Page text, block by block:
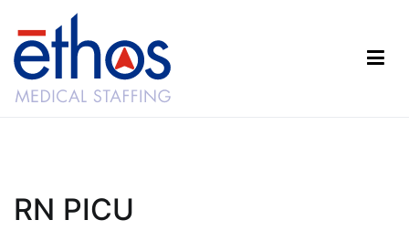
content
RN PICU